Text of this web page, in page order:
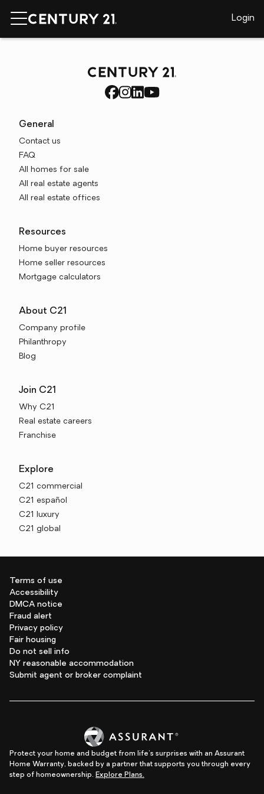
Login
General
Contact us
FAQ
All homes for sale
All real estate agents
All real estate offices
Resources
Home buyer resources
Home seller resources
Mortgage calculators
About C21
Company profile
Philanthropy
Blog
Join C21
Why C21
Real estate careers
Franchise
Explore
C21 commercial
C21 español
C21 luxury
C21 global
Terms of use
Accessibility
DMCA notice
Fraud alert
Privacy policy
Fair housing
Do not sell info
NY reasonable accommodation
Submit agent or broker complaint
Protect your home and budget from life's surprises with an Assurant
Home Warranty, backed by a partner that supports you through every
step of homeownership. Explore Plans.